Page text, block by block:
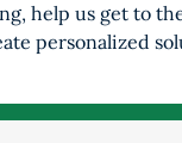
help us get to
personalized